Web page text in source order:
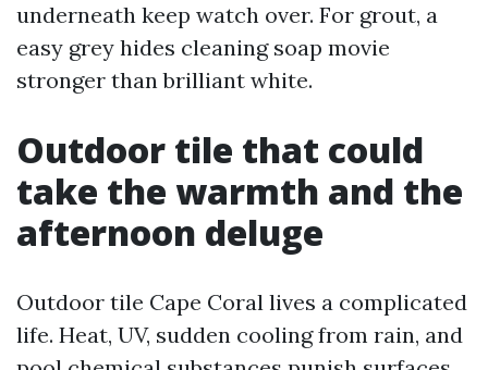
underneath keep watch over. For grout, a
easy grey hides cleaning soap movie
stronger than brilliant white.
Outdoor tile that could
take the warmth and the
afternoon deluge
Outdoor tile Cape Coral lives a complicated
life. Heat, UV, sudden cooling from rain, and